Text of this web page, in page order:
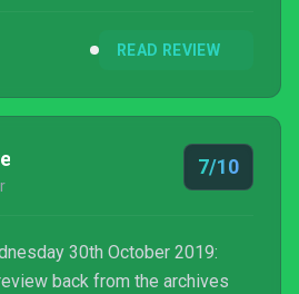
READ REVIEW
7/10
30th October 2019:
back from the archives